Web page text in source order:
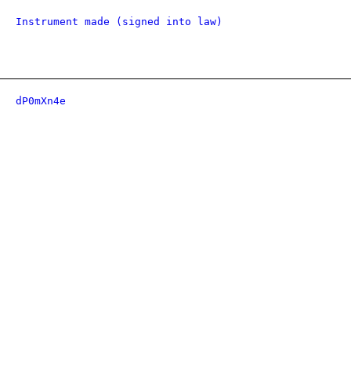
Instrument made (signed into law)
dP0mXn4e